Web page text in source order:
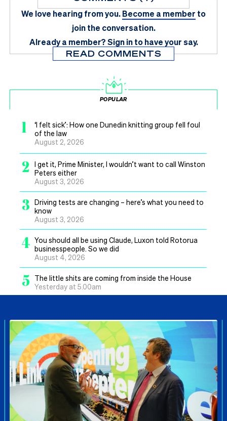
We love hearing from you.Become a member to
join the conversation.
Already a member?Sign in to have your say.
READ COMMENTS
POPULAR
1
‘I felt sick’: How one Dunedin knitting group fell foul
of the law
August 2, 2026
2
I get it, Prime Minister, I wouldn’t want to call Winston
Peters either
August 3, 2026
3 Driving tests are changing – here’s what you need to
know
August 3, 2026
4 You should all be using Claude, Luxon told Rotorua
businesspeople. So we did
August 4, 2026
5
The little shits are coming from inside the House
Yesterday at 5.00am